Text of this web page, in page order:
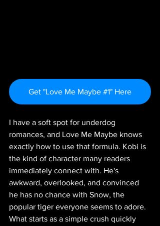
Get "Love Me Maybe #1" Here
I have a soft spot for underdog
romances, and Love Me Maybe knows
exactly how to use that formula. Kobi is
the kind of character many readers
immediately connect with. He's
awkward, overlooked, and convinced
he has no chance with Snow, the
popular tiger everyone seems to adore.
What starts as a simple crush quickly